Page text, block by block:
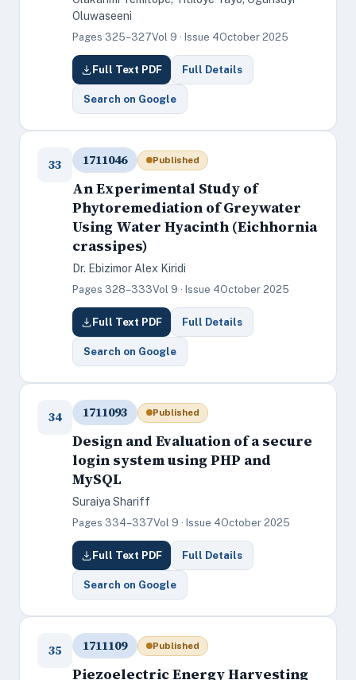
Oluwaseeni
Pages 325–327Vol 9 · Issue 4October 2025
Full Text PDF Full Details
Search on Google
33 1711046 Published
An Experimental Study of
Phytoremediation of Greywater
Using Water Hyacinth (Eichhornia
crassipes)
Dr. Ebizimor Alex Kiridi
Pages 328–333Vol 9 · Issue 4October 2025
Full Text PDF Full Details
Search on Google
34 1711093 Published
Design and Evaluation of a secure
login system using PHP and
MySQL
Suraiya Shariff
Pages 334–337Vol 9 · Issue 4October 2025
Full Text PDF Full Details
Search on Google
35 1711109 Published
Piezoelectric Energy Harvesting